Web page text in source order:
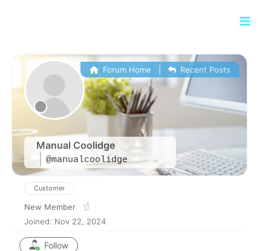
Manual Coolidge
@manualcoolidge
Forum Home Recent Posts
Customer
New Member
Joined: Nov 22, 2024
Follow